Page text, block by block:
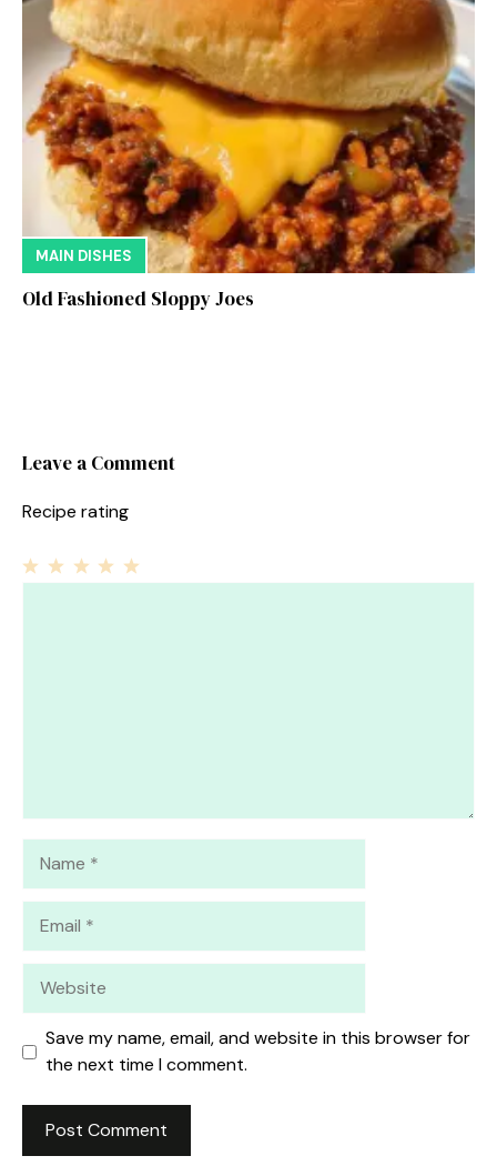
MAIN DISHES
Old Fashioned Sloppy Joes
Leave a Comment
Recipe rating
Save my name, email, and website in this browser for
the next time I comment.